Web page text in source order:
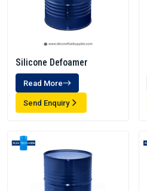
Silicone Defoamer
Read More
Send Enquiry